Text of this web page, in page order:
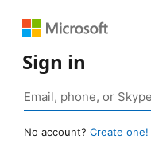
Sign in
No account? Create one!